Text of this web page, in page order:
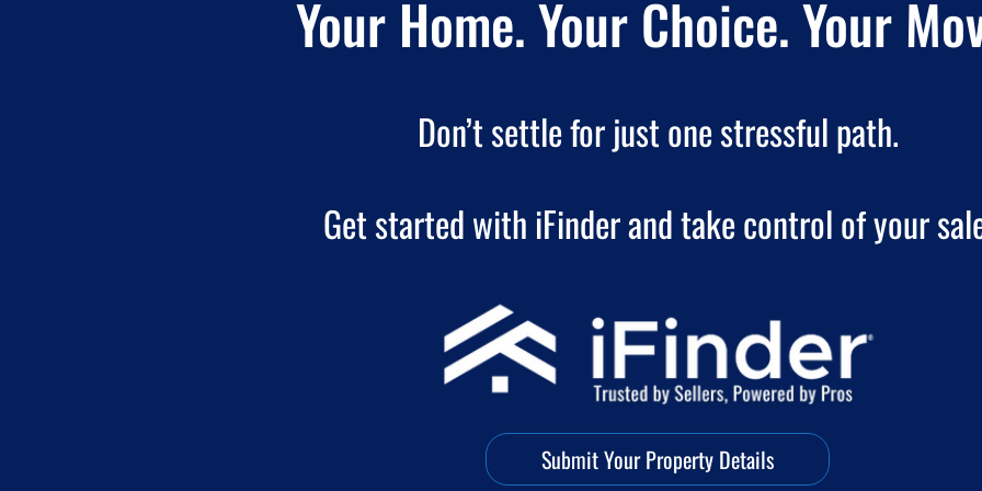
Your Home. Your Choice. Your
Don’t settle for just one stressful path.
Get started with iFinder and take control of your
Submit Your Property Details